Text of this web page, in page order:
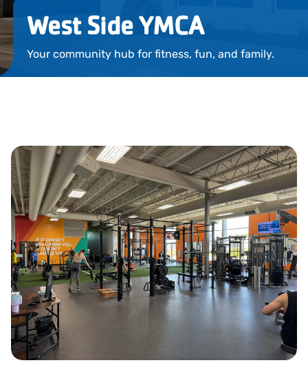
Locations
Events
Career Opportunities
Contact Our Team
Join Today Donate
My Account
West Side YMCA
Your community hub for fitness, fun, and family.